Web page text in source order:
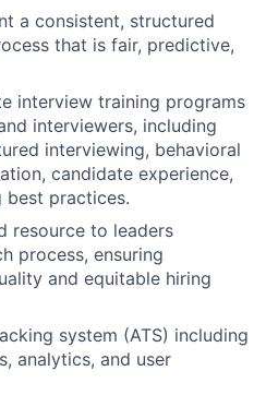
a consistent, structured
that is fair, predictive,
interview training programs
interviewers, including
interviewing, behavioral
candidate experience,
best practices.
resource to leaders
process, ensuring
and equitable hiring
system (ATS) including
analytics, and user